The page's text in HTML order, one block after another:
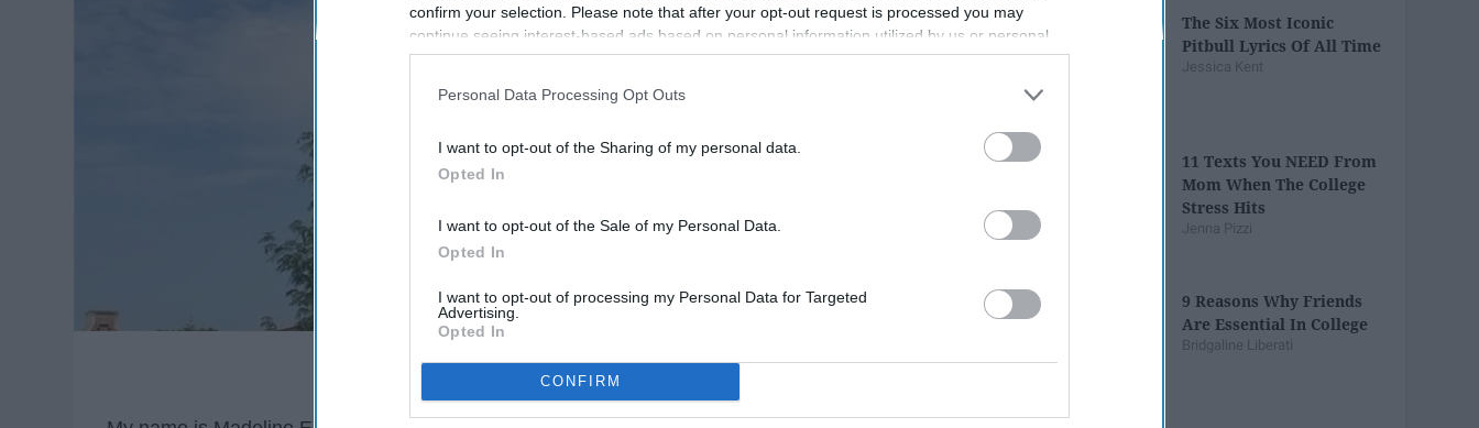
confirm your selection. Please note that after your opt-out request is processed you may
continue seeing interest-based ads based on personal information utilized by us or personal
information disclosed to third parties prior to your opt-out. You may separately opt-out of the
participants. This information may also be disclosed by us to third parties on the
IAB’s List of
Personal Data Processing Opt Outs
I want to opt-out of the Sharing of my personal data.
Opted In
I want to opt-out of the Sale of my Personal Data.
Opted In
I want to opt-out of processing my Personal Data for Targeted
Advertising.
Opted In
CONFIRM
The Six Most Iconic
Pitbull Lyrics Of All Time
Jessica Kent
11 Texts You NEED From
Mom When The College
Stress Hits
Jenna Pizzi
9 Reasons Why Friends
Are Essential In College
Bridgaline Liberati